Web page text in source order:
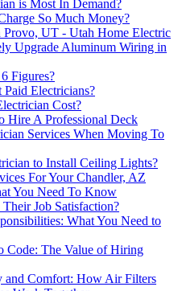
is Most In Demand?
So Much Money?
Provo, UT - Utah Home Electric
Upgrade Aluminum Wiring in
Figures?
Paid Electricians?
Cost?
Hire A Professional Deck
Services When Moving To
to Install Ceiling Lights?
For Your Chandler, AZ
You Need To Know
Job Satisfaction?
What You Need to
Code: The Value of Hiring
and Comfort: How Air Filters